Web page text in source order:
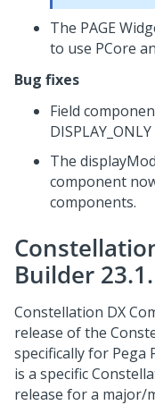
The PAGE
to use PCore
Bug fixes
Field
The
component
components.
Builder
Constellation DX
release of the
specifically for Pega
is a specific
release for a major/